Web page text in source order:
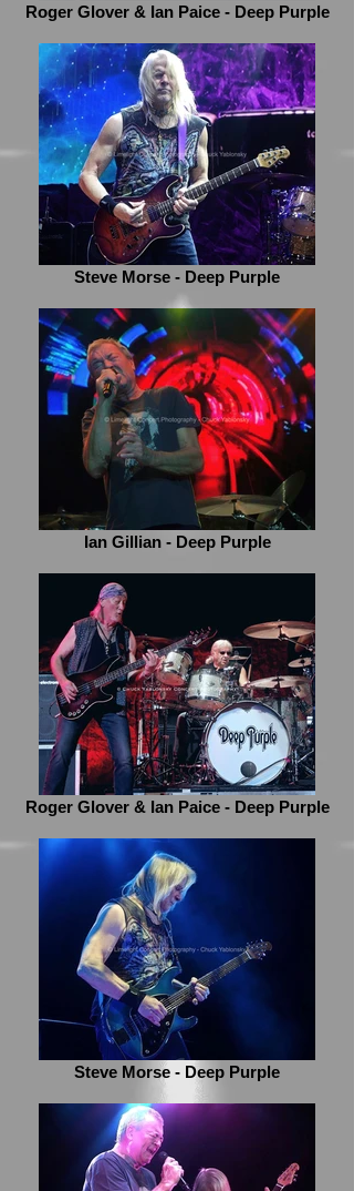
Roger Glover & Ian Paice - Deep Purple
Steve Morse - Deep Purple
Ian Gillian - Deep Purple
Roger Glover & Ian Paice - Deep Purple
Steve Morse - Deep Purple